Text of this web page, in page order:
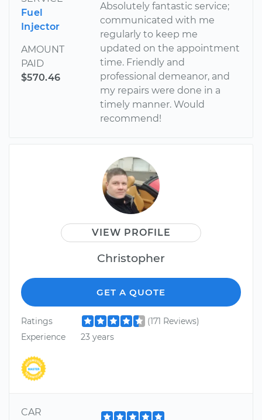
Fuel
Injector
AMOUNT
PAID
$570.46
Absolutely fantastic service;
communicated with me
regularly to keep me
updated on the appointment
time. Friendly and
professional demeanor, and
my repairs were done in a
timely manner. Would
recommend!
VIEW PROFILE
Christopher
GET A QUOTE
Ratings
(171 Reviews)
Experience
23 years
CAR